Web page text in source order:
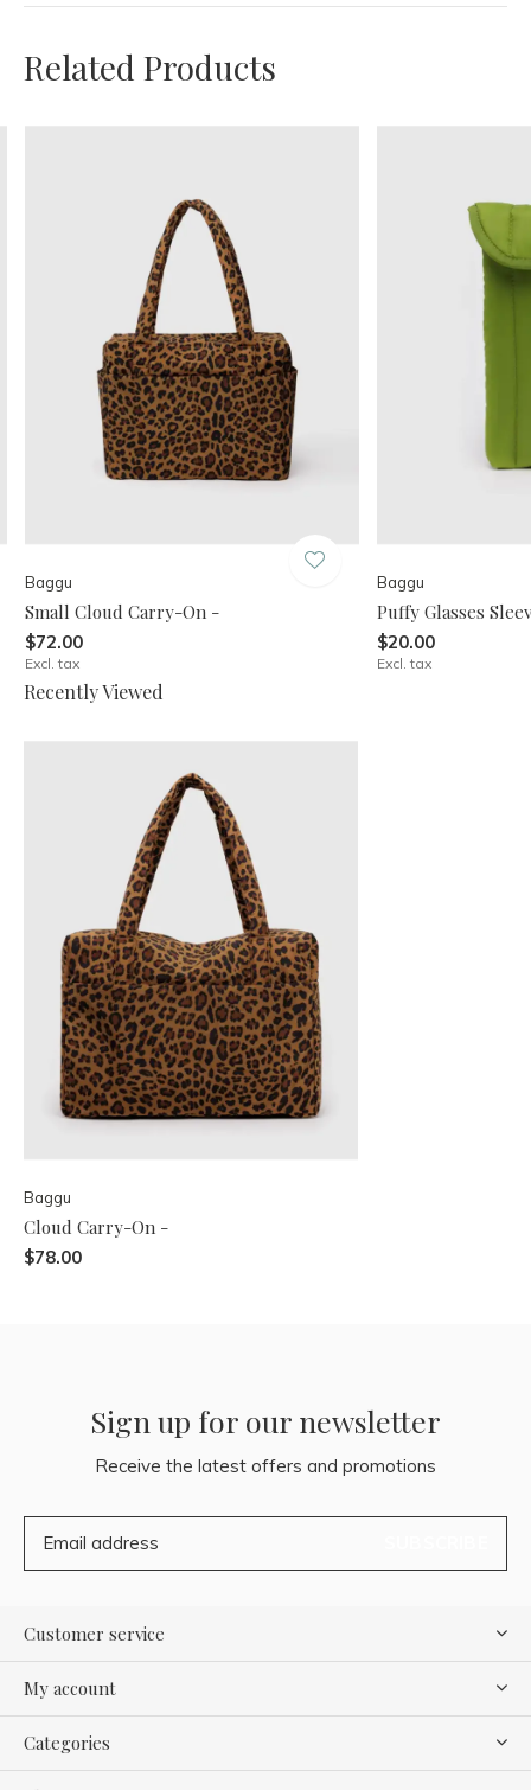
Baggu
Small Cloud Carry-On -
$72.00
Excl. tax
Baggu
Puffy Glasses
$20.00
Excl. tax
Recently Viewed
Baggu
Cloud Carry-On -
$78.00
Sign up for our newsletter
Receive the latest offers and promotions
Customer service
My account
Categories